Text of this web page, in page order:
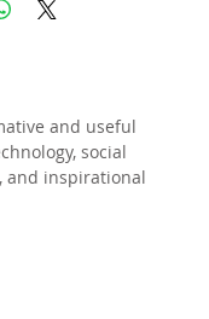
and useful
social
and inspirational